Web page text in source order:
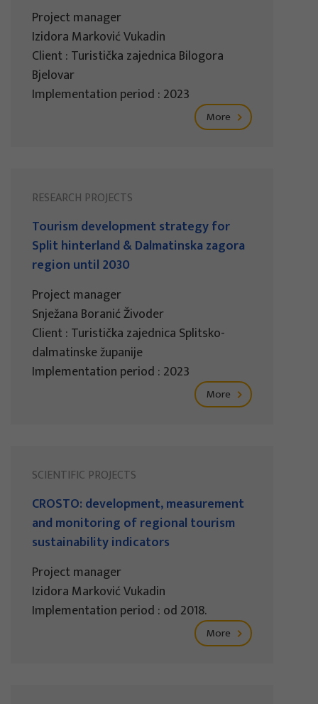
Project manager
Izidora Marković Vukadin
Client : Turistička zajednica Bilogora
Bjelovar
Implementation period : 2023
More
RESEARCH PROJECTS
Tourism development strategy for
Split hinterland & Dalmatinska zagora
region until 2030
Project manager
Snježana Boranić Živoder
Client : Turistička zajednica Splitsko-
dalmatinske županije
Implementation period : 2023
More
SCIENTIFIC PROJECTS
CROSTO: development, measurement
and monitoring of regional tourism
sustainability indicators
Project manager
Izidora Marković Vukadin
Implementation period : od 2018.
More